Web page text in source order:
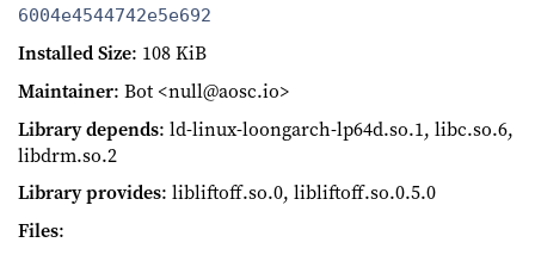
6004e4544742e5e692
Installed Size: 108 KiB
Maintainer: Bot <null@aosc.io>
Library depends: ld-linux-loongarch-lp64d.so.1, libc.so.6,
libdrm.so.2
Library provides: libliftoff.so.0, libliftoff.so.0.5.0
Files: